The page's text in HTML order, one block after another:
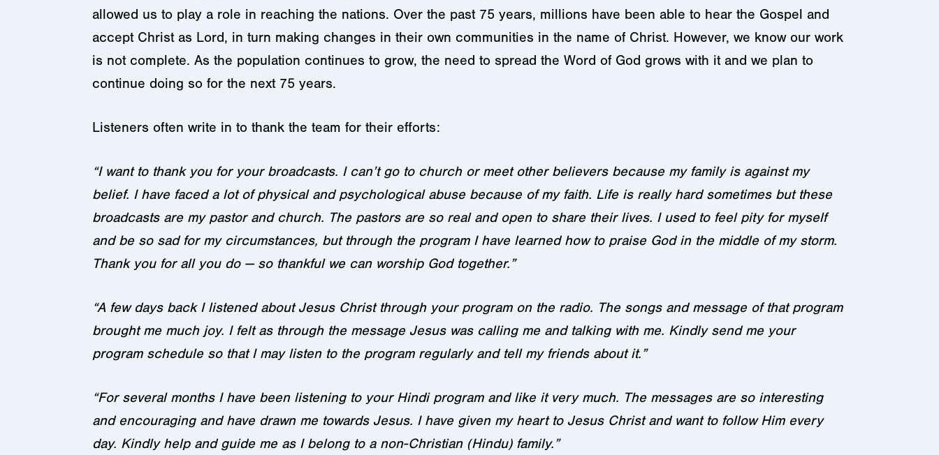
allowed us to play a role in reaching the nations. Over the past 75 years, millions have been able to hear the Gospel and
accept Christ as Lord, in turn making changes in their own communities in the name of Christ. However, we know our work
is not complete. As the population continues to grow, the need to spread the Word of God grows with it and we plan to
continue doing so for the next 75 years.
Listeners often write in to thank the team for their efforts:
“I want to thank you for your broadcasts. I can’t go to church or meet other believers because my family is against my
belief. I have faced a lot of physical and psychological abuse because of my faith. Life is really hard sometimes but these
broadcasts are my pastor and church. The pastors are so real and open to share their lives. I used to feel pity for myself
and be so sad for my circumstances, but through the program I have learned how to praise God in the middle of my storm.
Thank you for all you do — so thankful we can worship God together.”
“A few days back I listened about Jesus Christ through your program on the radio. The songs and message of that program
brought me much joy. I felt as through the message Jesus was calling me and talking with me. Kindly send me your
program schedule so that I may listen to the program regularly and tell my friends about it.”
“For several months I have been listening to your Hindi program and like it very much. The messages are so interesting
and encouraging and have drawn me towards Jesus. I have given my heart to Jesus Christ and want to follow Him every
day. Kindly help and guide me as I belong to a non-Christian (Hindu) family.”